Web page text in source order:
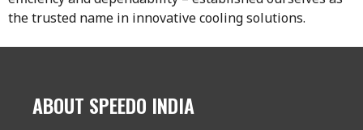
the trusted name in innovative cooling solutions.
ABOUT SPEEDO INDIA